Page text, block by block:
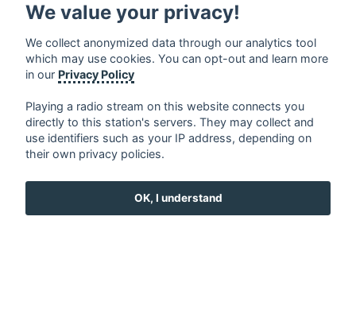
90s Eurodance
Entranced.FM
Christmas Country - BigR
The Hard Rock Channel - AceRadio
We value your privacy!
We collect anonymized data through our analytics tool
which may use cookies. You can opt-out and learn more
in our Privacy Policy
Playing a radio stream on this website connects you
directly to this station's servers. They may collect and
use identifiers such as your IP address, depending on
their own privacy policies.
OK, I understand